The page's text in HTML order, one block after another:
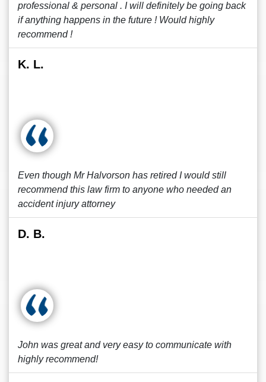
professional & personal . I will definitely be going back
if anything happens in the future ! Would highly
recommend !
K. L.
Even though Mr Halvorson has retired I would still
recommend this law firm to anyone who needed an
accident injury attorney
D. B.
John was great and very easy to communicate with
highly recommend!